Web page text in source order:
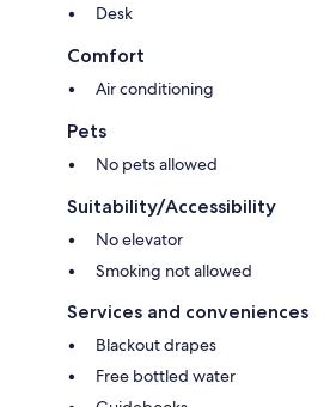
Desk
Comfort
Air conditioning
Pets
No pets allowed
Suitability/Accessibility
No elevator
Smoking not allowed
Services and conveniences
Blackout drapes
Free bottled water